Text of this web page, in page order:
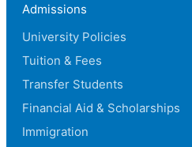
Admissions
University Policies
Tuition & Fees
Transfer Students
Financial Aid & Scholarships
Immigration